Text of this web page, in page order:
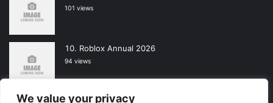
We value your privacy
101 views
Roblox Annual 2026
94 views